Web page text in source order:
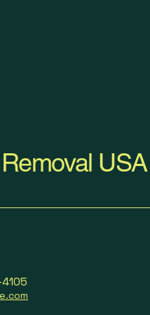
USA